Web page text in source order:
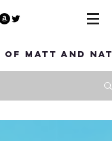
of Matt and Nat